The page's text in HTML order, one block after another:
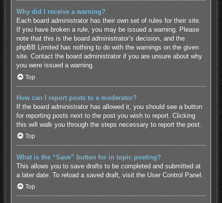
Why did I receive a warning?
Each board administrator has their own set of rules for their site.
If you have broken a rule, you may be issued a warning. Please
note that this is the board administrator’s decision, and the
phpBB Limited has nothing to do with the warnings on the given
site. Contact the board administrator if you are unsure about why
you were issued a warning.
Top
How can I report posts to a moderator?
If the board administrator has allowed it, you should see a button
for reporting posts next to the post you wish to report. Clicking
this will walk you through the steps necessary to report the post.
Top
What is the “Save” button for in topic posting?
This allows you to save drafts to be completed and submitted at
a later date. To reload a saved draft, visit the User Control Panel.
Top